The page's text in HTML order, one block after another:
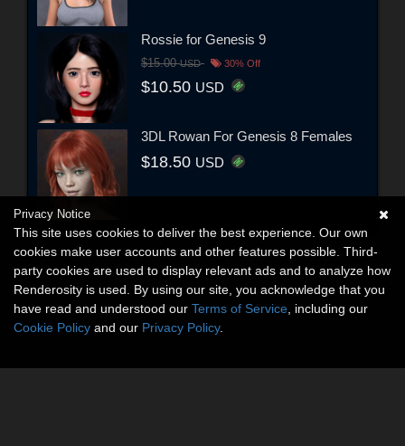
Rossie for Genesis 9
$15.00USD 30% Off
$10.50 USD
3DL Rowan For Genesis 8 Females
$18.50 USD
Privacy Notice
This site uses cookies to deliver the best experience. Our own
cookies make user accounts and other features possible. Third-
party cookies are used to display relevant ads and to analyze how
Renderosity is used. By using our site, you acknowledge that you
have read and understood our Terms of Service , including our
Cookie Policy and our Privacy Policy.